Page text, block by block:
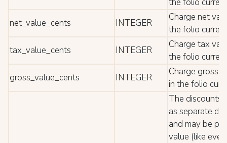
net_value_cents
INTEGER
Charge net
the folio
tax_value_cents
INTEGER
Charge tax
the folio
gross_value_cents
INTEGER
Charge gross
in the folio
The discounts
as separate
and may be
value (like